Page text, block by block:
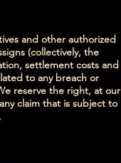
and other authorized
(collectively, the
settlement costs and
to any breach or
reserve the right, at our
claim that is subject to